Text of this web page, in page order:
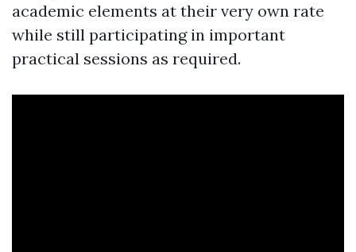
academic elements at their very own rate
while still participating in important
practical sessions as required.